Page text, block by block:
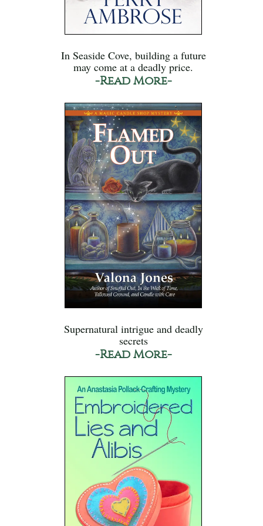
In Seaside Cove, building a future
may come at a deadly price.
-Read More-
Supernatural intrigue and deadly
secrets
-Read More-